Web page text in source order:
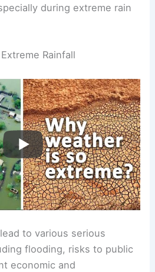
during extreme rain
Rainfall
to various serious
flooding, risks to public
economic and